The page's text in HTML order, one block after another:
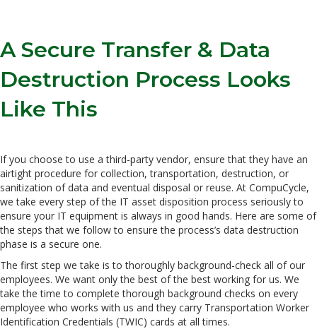
A Secure Transfer & Data
Destruction Process Looks
Like This
If you choose to use a third-party vendor, ensure that they have an
airtight procedure for collection, transportation, destruction, or
sanitization of data and eventual disposal or reuse. At CompuCycle,
we take every step of the IT asset disposition process seriously to
ensure your IT equipment is always in good hands. Here are some of
the steps that we follow to ensure the process’s data destruction
phase is a secure one.
The first step we take is to thoroughly background-check all of our
employees. We want only the best of the best working for us. We
take the time to complete thorough background checks on every
employee who works with us and they carry Transportation Worker
Identification Credentials (TWIC) cards at all times.